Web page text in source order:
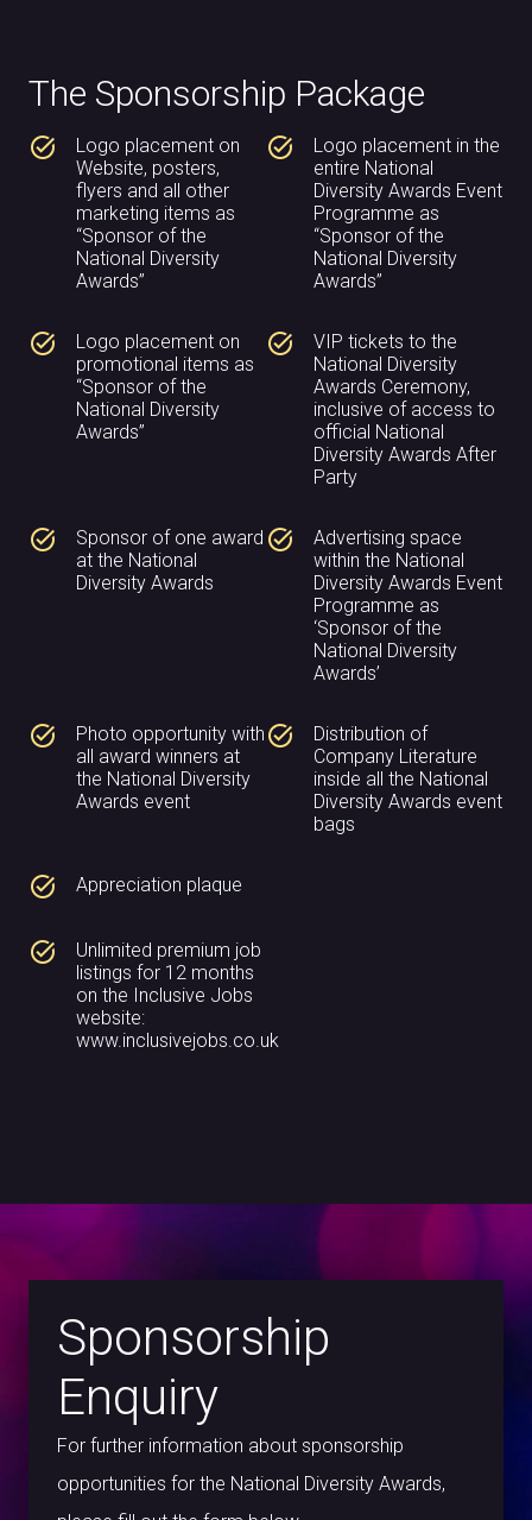
The Sponsorship Package
task_alt
Logo placement on
Website, posters,
flyers and all other
marketing items as
“Sponsor of the
National Diversity
Awards”
task_alt
Logo placement in the
entire National
Diversity Awards Event
Programme as
“Sponsor of the
National Diversity
Awards”
task_alt
Logo placement on
promotional items as
“Sponsor of the
National Diversity
Awards”
task_alt
VIP tickets to the
National Diversity
Awards Ceremony,
inclusive of access to
official National
Diversity Awards After
Party
task_alt
Sponsor of one award
at the National
Diversity Awards
task_alt
Advertising space
within the National
Diversity Awards Event
Programme as
‘Sponsor of the
National Diversity
Awards’
task_alt
Photo opportunity with
all award winners at
the National Diversity
Awards event
task_alt
Distribution of
Company Literature
inside all the National
Diversity Awards event
bags
task_alt Appreciation plaque
task_alt
Unlimited premium job
listings for 12 months
on the Inclusive Jobs
website:
www.inclusivejobs.co.uk
Sponsorship
Enquiry
For further information about sponsorship
opportunities for the National Diversity Awards,